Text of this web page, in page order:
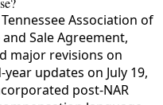
Association of
and Sale Agreement,
major revisions on
updates on July 19,
post-NAR